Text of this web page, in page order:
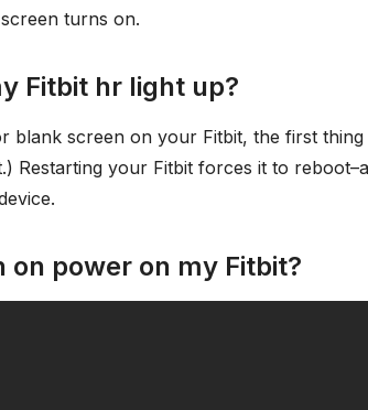
turns on.
Fitbit hr light up?
blank screen on your Fitbit, the first
Restarting your Fitbit forces it to
on power on my Fitbit?